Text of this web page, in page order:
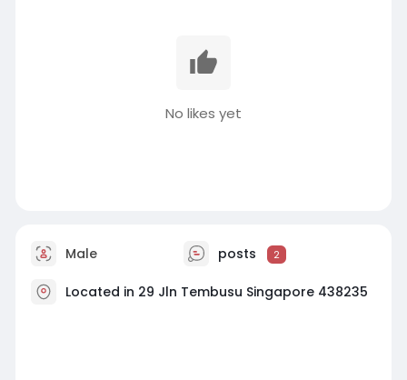
No likes yet
Male posts 2
Located in 29 Jln Tembusu Singapore 438235